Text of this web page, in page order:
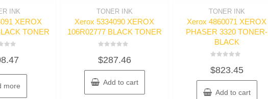
INK
XEROX
TONER
more
TONER INK
Xerox 5334090 XEROX
106R02777 BLACK TONER
0
out
of
5
$287.46
Add to cart
TONER INK
Xerox 4860071 XEROX
PHASER 3320 TONER-
BLACK
0
out
of
5
$823.45
Add to cart